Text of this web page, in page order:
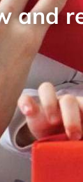
and